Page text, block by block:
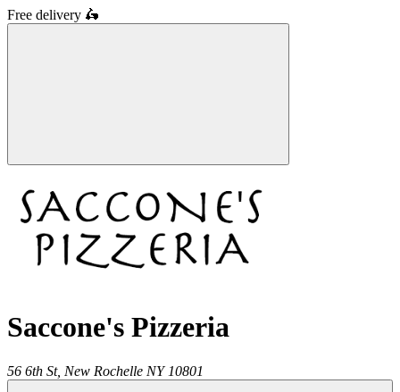
Free delivery 🛵
Saccone's Pizzeria
56 6th St, New Rochelle NY 10801